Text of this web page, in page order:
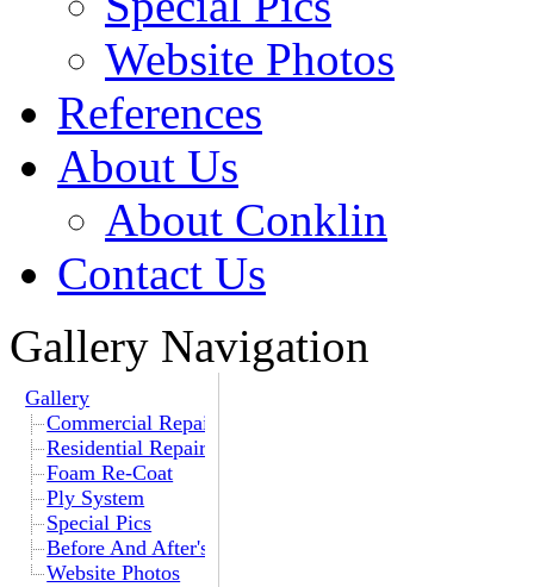
Website Photos
References
About Us
About Conklin
Contact Us
Gallery Navigation
Gallery
Commercial Repair
Residential Repair
Foam Re-Coat
Ply System
Special Pics
Before And After's
Website Photos